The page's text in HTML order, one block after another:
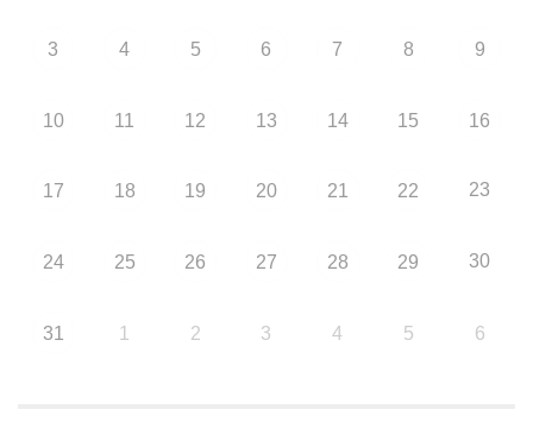
3 4 5 6 7 8 9
10 11 12 13 14 15 16
17 18 19 20 21 22 23
24 25 26 27 28 29 30
31 1 2 3 4 5 6